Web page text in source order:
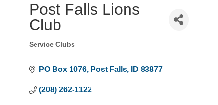
Post Falls Lions
Club
Categories
Service Clubs
PO Box 1076 Post Falls ID 83877
(208) 262-1122